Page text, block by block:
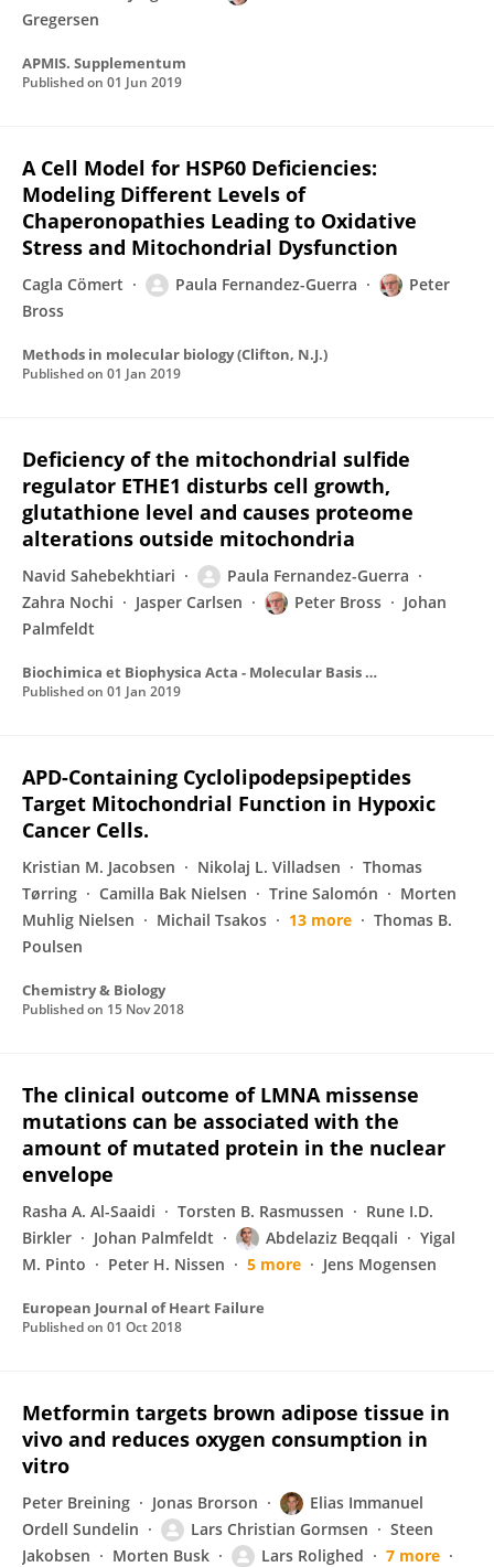
Gregersen
APMIS. Supplementum
Published on 01 Jun 2019
A Cell Model for HSP60 Deficiencies:
Modeling Different Levels of
Chaperonopathies Leading to Oxidative
Stress and Mitochondrial Dysfunction
Cagla Cömert Paula Fernandez-Guerra
Peter
Bross
Methods in molecular biology (Clifton, N.J.)
Published on 01 Jan 2019
Deficiency of the mitochondrial sulfide
regulator ETHE1 disturbs cell growth,
glutathione level and causes proteome
alterations outside mitochondria
Navid Sahebekhtiari
Paula Fernandez-Guerra
Zahra Nochi
Jasper Carlsen Peter Bross
Johan
Palmfeldt
Biochimica et Biophysica Acta - Molecular Basis of Disease
Published on 01 Jan 2019
APD-Containing Cyclolipodepsipeptides
Target Mitochondrial Function in Hypoxic
Cancer Cells.
Kristian M. Jacobsen Nikolaj L. Villadsen
Thomas
Tørring
Camilla Bak Nielsen Trine Salomón
Morten
Muhlig Nielsen
Michail Tsakos 13 more
Thomas B.
Poulsen
Chemistry & Biology
Published on 15 Nov 2018
The clinical outcome of LMNA missense
mutations can be associated with the
amount of mutated protein in the nuclear
envelope
Rasha A. Al-Saaidi Torsten B. Rasmussen
Rune I.D.
Birkler
Johan Palmfeldt Abdelaziz Beqqali
Yigal
M. Pinto
Peter H. Nissen 5 more Jens Mogensen
European Journal of Heart Failure
Published on 01 Oct 2018
Metformin targets brown adipose tissue in
vivo and reduces oxygen consumption in
vitro
Peter Breining Jonas Brorson
Elias Immanuel
Ordell Sundelin
Lars Christian Gormsen
Steen
Jakobsen
Morten Busk Lars Rolighed
7 more